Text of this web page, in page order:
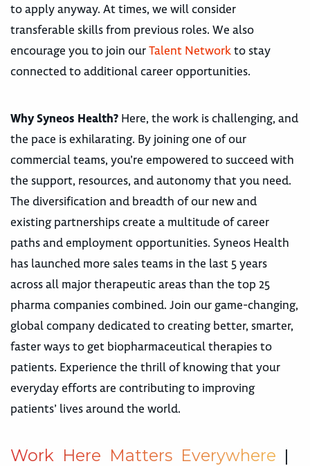
to apply anyway. At times, we will consider
transferable skills from previous roles. We also
encourage you to join ourTalent Networkto stay
connected to additional career opportunities.
Why Syneos Health? Here, the work is challenging, and
the pace is exhilarating. By joining one of our
commercial teams, you’re empowered to succeed with
the support, resources, and autonomy that you need.
The diversification and breadth of our new and
existing partnerships create a multitude of career
paths and employment opportunities. Syneos Health
has launched more sales teams in the last 5 years
across all major therapeutic areas than the top 25
pharma companies combined. Join our game-changing,
global company dedicated to creating better, smarter,
faster ways to get biopharmaceutical therapies to
patients. Experience the thrill of knowing that your
everyday efforts are contributing to improving
patients’ lives around the world.
Work Here Matters Everywhere |